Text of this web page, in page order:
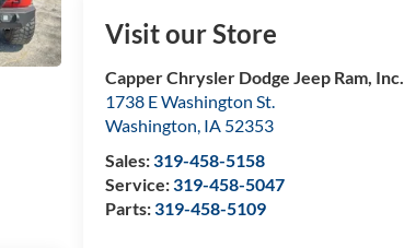
Visit our Store
Capper Chrysler Dodge Jeep Ram, Inc.
1738 E Washington St.
Washington, IA 52353
Sales:319-458-5158
Service:319-458-5047
Parts:319-458-5109